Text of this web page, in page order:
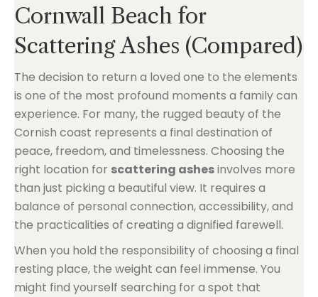
Cornwall Beach for
Scattering Ashes (Compared)
The decision to return a loved one to the elements
is one of the most profound moments a family can
experience. For many, the rugged beauty of the
Cornish coast represents a final destination of
peace, freedom, and timelessness. Choosing the
right location for scattering ashesinvolves more
than just picking a beautiful view. It requires a
balance of personal connection, accessibility, and
the practicalities of creating a dignified farewell.
When you hold the responsibility of choosing a final
resting place, the weight can feel immense. You
might find yourself searching for a spot that